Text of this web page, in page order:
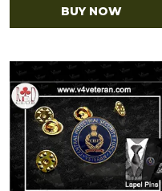
BUY NOW